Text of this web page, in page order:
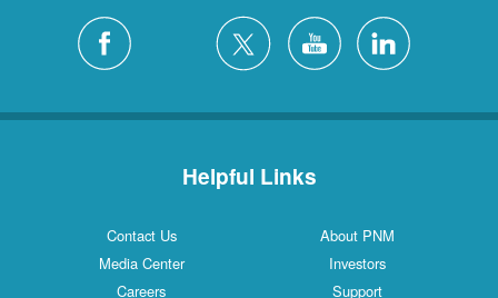
Helpful Links
Contact Us
About PNM
Media Center
Investors
Careers
Support